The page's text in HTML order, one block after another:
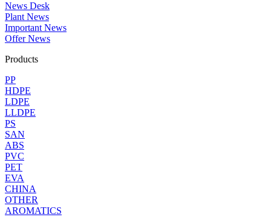
News Desk
Plant News
Important News
Offer News
Products
PP
HDPE
LDPE
LLDPE
PS
SAN
ABS
PVC
PET
EVA
CHINA
OTHER
AROMATICS